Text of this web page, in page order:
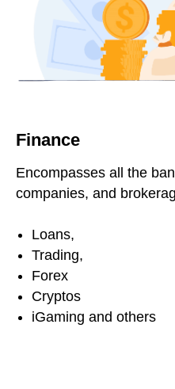
Finance
Encompasses all the
companies, and
Loans,
Trading,
Forex
Cryptos
iGaming and others